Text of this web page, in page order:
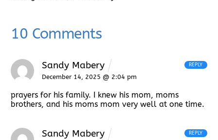
10 Comments
Sandy Mabery
December 14, 2025 @ 2:04 pm
prayers for his family. I knew his mom, moms
brothers, and his moms mom very well at one time.
REPLY
Sandy Mabery REPLY